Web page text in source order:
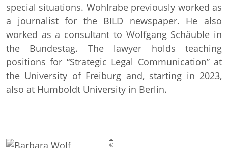
special situations. Wohlrabe previously worked as
a journalist for the BILD newspaper. He also
worked as a consultant to Wolfgang Schäuble in
the Bundestag. The lawyer holds teaching
positions for “Strategic Legal Communication” at
the University of Freiburg and, starting in 2023,
also at Humboldt University in Berlin.
© Krupp-Stiftung/Foto: Alex Muchnik